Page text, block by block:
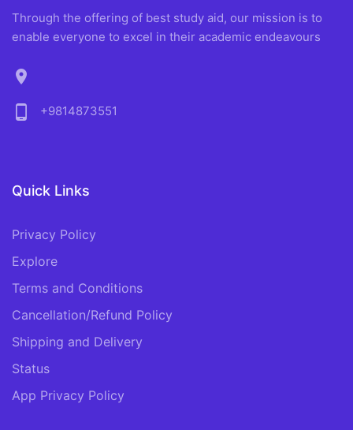
Through the offering of best study aid, our mission is to
enable everyone to excel in their academic endeavours
location_on
phone_android
+9814873551
Quick Links
Privacy Policy
Explore
Terms and Conditions
Cancellation/Refund Policy
Shipping and Delivery
Status
App Privacy Policy